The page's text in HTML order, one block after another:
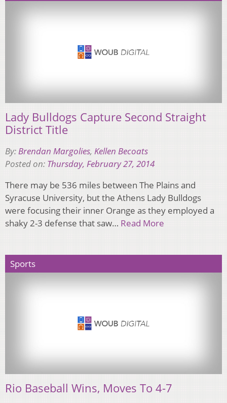
Lady Bulldogs Capture Second Straight
District Title
By: Brendan Margolies, Kellen Becoats
Posted on: Thursday, February 27, 2014
There may be 536 miles between The Plains and
Syracuse University, but the Athens Lady Bulldogs
were focusing their inner Orange as they employed a
shaky 2-3 defense that saw… Read More
Sports
Rio Baseball Wins, Moves To 4-7